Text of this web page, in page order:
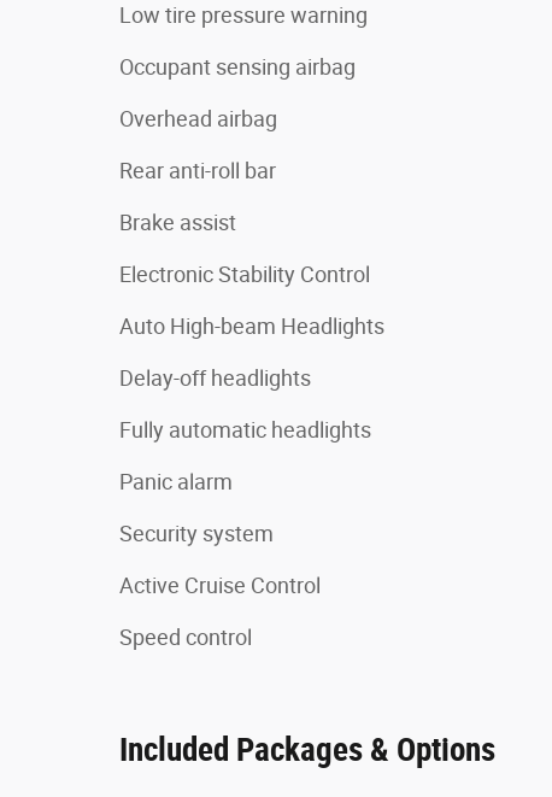
Low tire pressure warning
Occupant sensing airbag
Overhead airbag
Rear anti-roll bar
Brake assist
Electronic Stability Control
Auto High-beam Headlights
Delay-off headlights
Fully automatic headlights
Panic alarm
Security system
Active Cruise Control
Speed control
Included Packages & Options